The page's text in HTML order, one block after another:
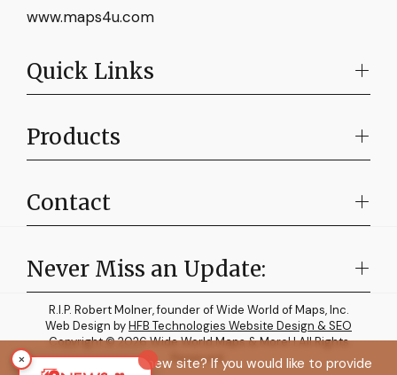
Never Miss an Update:
www.maps4u.com
Quick Links
Products
Contact
R.I.P. Robert Molner, founder of Wide World of Maps, Inc.
Web Design byHFB Technologies Website Design & SEO
Copyright © 2026 Wide World Maps & More! | All Rights
Reserved.
×How do you like the new site? If you would like to provide